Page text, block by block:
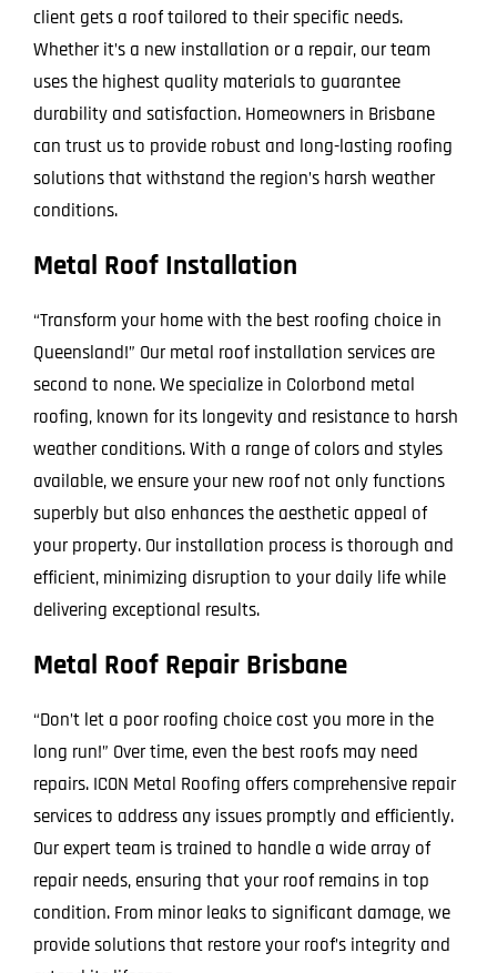
client gets a roof tailored to their specific needs.
Whether it’s a new installation or a repair, our team
uses the highest quality materials to guarantee
durability and satisfaction. Homeowners in Brisbane
can trust us to provide robust and long-lasting roofing
solutions that withstand the region’s harsh weather
conditions.
Metal Roof Installation
“Transform your home with the best roofing choice in
Queensland!” Our metal roof installation services are
second to none. We specialize in Colorbond metal
roofing, known for its longevity and resistance to harsh
weather conditions. With a range of colors and styles
available, we ensure your new roof not only functions
superbly but also enhances the aesthetic appeal of
your property. Our installation process is thorough and
efficient, minimizing disruption to your daily life while
delivering exceptional results.
Metal Roof Repair Brisbane
“Don’t let a poor roofing choice cost you more in the
long run!” Over time, even the best roofs may need
repairs. ICON Metal Roofing offers comprehensive repair
services to address any issues promptly and efficiently.
Our expert team is trained to handle a wide array of
repair needs, ensuring that your roof remains in top
condition. From minor leaks to significant damage, we
provide solutions that restore your roof’s integrity and